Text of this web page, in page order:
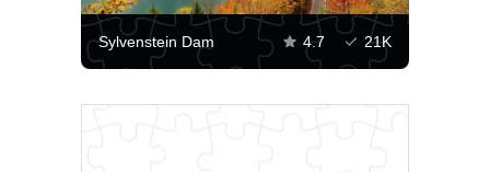
Sylvenstein Dam 4.7 21K